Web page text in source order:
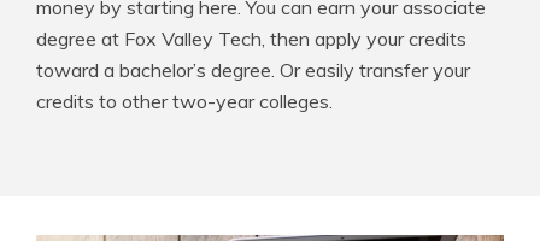
money by starting here. You can earn your associate
degree at Fox Valley Tech, then apply your credits
toward a bachelor’s degree. Or easily transfer your
credits to other two-year colleges.